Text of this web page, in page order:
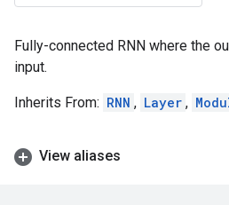
Fully-connected RNN where the
input.
Inherits From: RNN , Layer ,
View aliases